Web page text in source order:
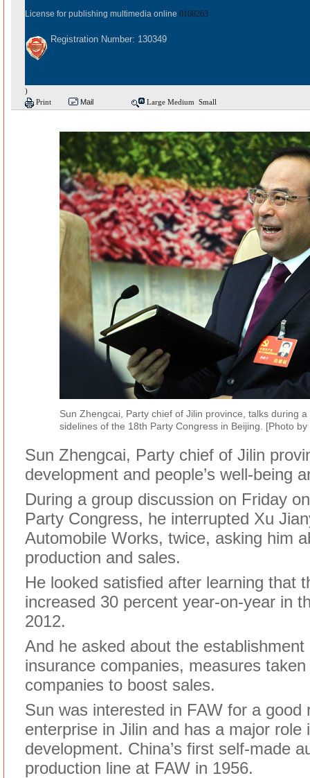
License for publishing multimedia online 0108263
Registration Number: 130349
)
Print
Mail Large Medium Small
Sun Zhengcai, Party chief of Jilin province, talks during
sidelines of the 18th Party Congress in Beijing. [Photo
Sun Zhengcai, Party chief of Jilin
development and people’s well-being
During a group discussion on Friday
Party Congress, he interrupted Xu
Automobile Works, twice, asking him
production and sales.
He looked satisfied after learning that
increased 30 percent year-on-year in
2012.
And he asked about the
insurance companies, measures
companies to boost sales.
Sun was interested in FAW for a good
enterprise in Jilin and has a major role
development. China’s first self-made
production line at FAW in 1956.